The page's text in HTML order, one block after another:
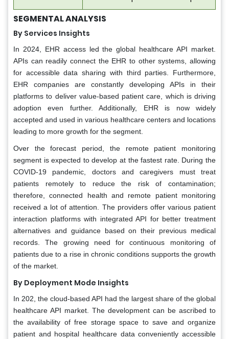
SEGMENTAL ANALYSIS
By Services Insights
In 2024, EHR access led the global healthcare API market.
APIs can readily connect the EHR to other systems, allowing
for accessible data sharing with third parties. Furthermore,
EHR companies are constantly developing APIs in their
platforms to deliver value-based patient care, which is driving
adoption even further. Additionally, EHR is now widely
accepted and used in various healthcare centers and locations
leading to more growth for the segment.
Over the forecast period, the remote patient monitoring
segment is expected to develop at the fastest rate. During the
COVID-19 pandemic, doctors and caregivers must treat
patients remotely to reduce the risk of contamination;
therefore, connected health and remote patient monitoring
received a lot of attention. The providers offer various patient
interaction platforms with integrated API for better treatment
alternatives and guidance based on their previous medical
records. The growing need for continuous monitoring of
patients due to a rise in chronic conditions supports the growth
of the market.
By Deployment Mode Insights
In 202, the cloud-based API had the largest share of the global
healthcare API market. The development can be ascribed to
the availability of free storage space to save and organize
patient and hospital healthcare data conveniently accessible